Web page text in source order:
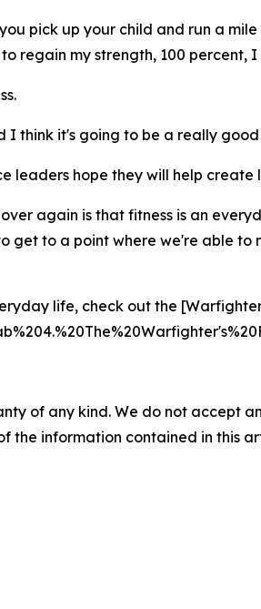
pick up your child and run a
regain my strength, 100 percent,
think it's going to be a really
leaders hope they will help
again is that fitness is an
get to a point where we're able to
life, check out the
of any kind. We do not accept
the information contained in this